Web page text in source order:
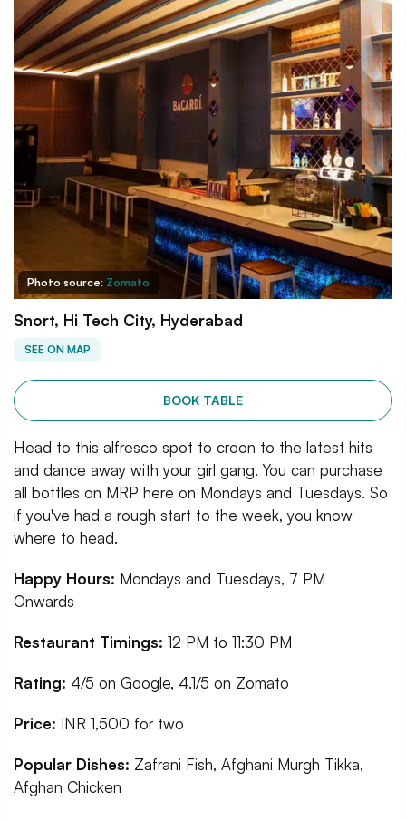
Photo source: Zomato
Snort, Hi Tech City, Hyderabad
SEE ON MAP
BOOK TABLE
Head to this alfresco spot to croon to the latest hits
and dance away with your girl gang. You can purchase
all bottles on MRP here on Mondays and Tuesdays. So
if you've had a rough start to the week, you know
where to head.
Happy Hours: Mondays and Tuesdays, 7 PM
Onwards
Restaurant Timings: 12 PM to 11:30 PM
Rating: 4/5 on Google, 4.1/5 on Zomato
Price: INR 1,500 for two
Popular Dishes: Zafrani Fish, Afghani Murgh Tikka,
Afghan Chicken